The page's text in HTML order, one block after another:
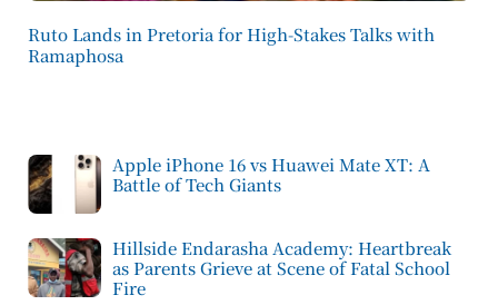
Ruto Lands in Pretoria for High-Stakes Talks with
Ramaphosa
Apple iPhone 16 vs Huawei Mate XT: A
Battle of Tech Giants
Hillside Endarasha Academy: Heartbreak
as Parents Grieve at Scene of Fatal School
Fire